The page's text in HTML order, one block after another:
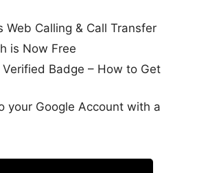
Web Calling & Call Transfer
is Now Free
Badge – How to Get
your Google Account with a